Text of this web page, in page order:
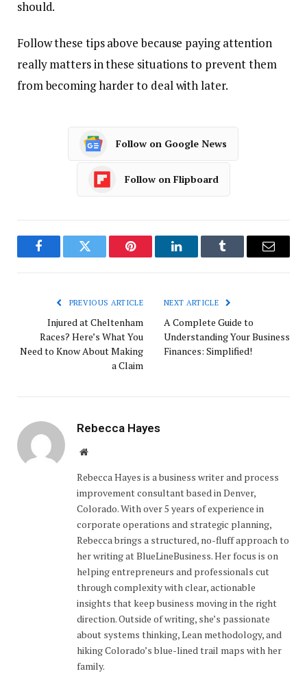
should.
Follow these tips above because paying attention
really matters in these situations to prevent them
from becoming harder to deal with later.
Follow on Google News
Follow on Flipboard
FacebookTwitter Pinterest LinkedInTumblr Email
PREVIOUS ARTICLE
Injured at Cheltenham
Races? Here’s What You
Need to Know About Making
a Claim
NEXT ARTICLE
A Complete Guide to
Understanding Your Business
Finances: Simplified!
Rebecca Hayes
Website
Rebecca Hayes is a business writer and process
improvement consultant based in Denver,
Colorado. With over 5 years of experience in
corporate operations and strategic planning,
Rebecca brings a structured, no-fluff approach to
her writing at BlueLineBusiness. Her focus is on
helping entrepreneurs and professionals cut
through complexity with clear, actionable
insights that keep business moving in the right
direction. Outside of writing, she’s passionate
about systems thinking, Lean methodology, and
hiking Colorado’s blue-lined trail maps with her
family.